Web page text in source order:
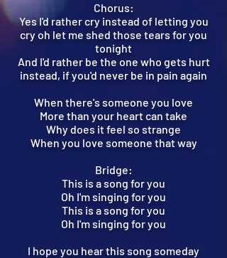
Chorus:
Yes I'd rather cry instead of letting you
cry oh let me shed those tears for you
tonight
And I'd rather be the one who gets hurt
instead, if you'd never be in pain again
When there's someone you love
More than your heart can take
Why does it feel so strange
When you love someone that way
Bridge:
This is a song for you
Oh I'm singing for you
This is a song for you
Oh I'm singing for you
I hope you hear this song someday